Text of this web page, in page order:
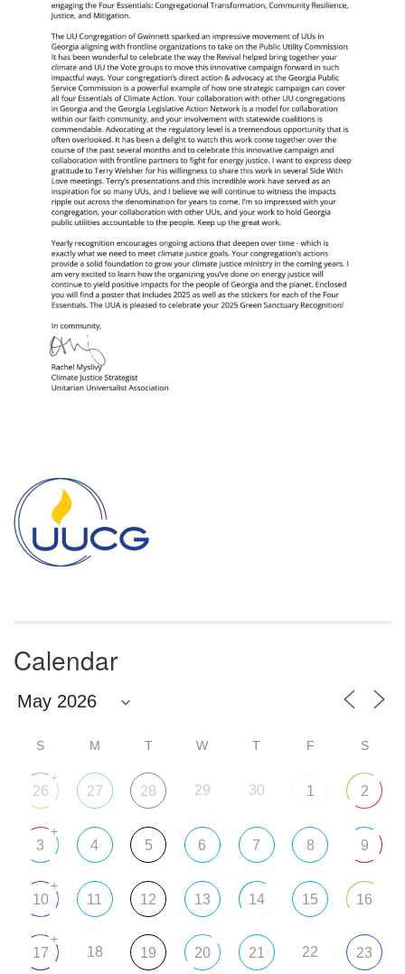
Navigation
Calendar
S M T W T F S
26
+
27 28 29 30 1 2
3
+
4 5 6 7 8 9
10
+
11 12 13 14 15 16
17
+
18 19 20 21 22 23